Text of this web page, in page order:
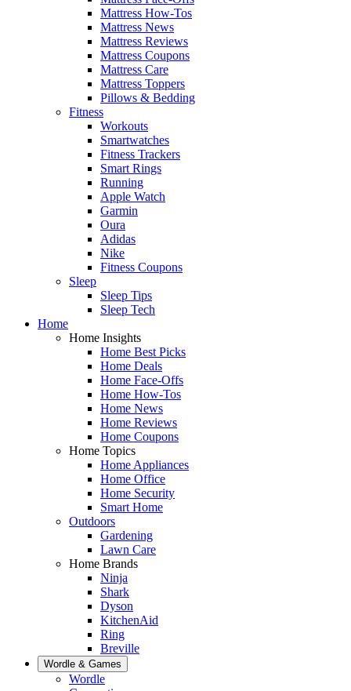
Mattress How-Tos
Mattress News
Mattress Reviews
Mattress Coupons
Mattress Care
Mattress Toppers
Pillows & Bedding
Fitness
Workouts
Smartwatches
Fitness Trackers
Smart Rings
Running
Apple Watch
Garmin
Oura
Adidas
Nike
Fitness Coupons
Sleep
Sleep Tips
Sleep Tech
Home
Home Insights
Home Best Picks
Home Deals
Home Face-Offs
Home How-Tos
Home News
Home Reviews
Home Coupons
Home Topics
Home Appliances
Home Office
Home Security
Smart Home
Outdoors
Gardening
Lawn Care
Home Brands
Ninja
Shark
Dyson
KitchenAid
Ring
Breville
Wordle & Games
Wordle